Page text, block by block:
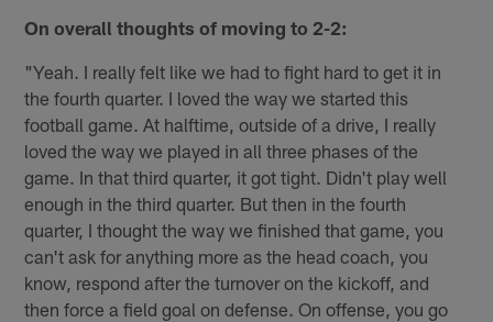
On overall thoughts of moving to 2-2:
"Yeah. I really felt like we had to fight hard to get it in
the fourth quarter. I loved the way we started this
football game. At halftime, outside of a drive, I really
loved the way we played in all three phases of the
game. In that third quarter, it got tight. Didn't play well
enough in the third quarter. But then in the fourth
quarter, I thought the way we finished that game, you
can't ask for anything more as the head coach, you
know, respond after the turnover on the kickoff, and
then force a field goal on defense. On offense, you go